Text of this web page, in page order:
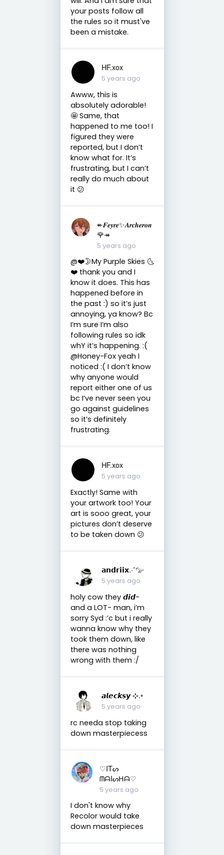
your posts follow all
the rules so it must've
been a mistake.
HF.xox
5 years ago
Awww, this is
absolutely adorable!
🤩 Same, that
happened to me too! I
figured they were
reported, but I don’t
know what for. It’s
frustrating, but I can’t
really do much about
it 😕
↞𝑭𝒆𝒚𝒓𝒆✨𝑨𝒓𝒄𝒉𝒆𝒓𝒐𝒏
🌹↠
5 years ago
@❤️🌛My Purple Skies 🌜
❤️ thank you and I
know it does. This has
happened before in
the past :) so it’s just
annoying, ya know? Bc
I’m sure I’m also
following rules so idk
whY it’s happening. :(
@Honey-Fox yeah I
noticed :( I don’t know
why anyone would
report either one of us
bc I’ve never seen you
go against guidelines
so it’s definitely
frustrating.
HF.xox
5 years ago
Exactly! Same with
your artwork too! Your
art is sooo great, your
pictures don’t deserve
to be taken down 😕
𝗮𝗻𝗱𝗿𝗶𝗶𝘅.·˚𓅰
5 years ago
holy cow they 𝙙𝙞𝙙-
and a LOT- man, i’m
sorry Syd :’c but i really
wanna know why they
took them down, like
there was nothing
wrong with them :/
𝙖𝙡𝙚𝙘𝙠𝙨𝙮 ⊹.◦
5 years ago
rc needa stop taking
down masterpiecess
♡ITᔕ
ᗰᗩIᔕᕼᗩ♡
5 years ago
I don't know why
Recolor would take
down masterpieces